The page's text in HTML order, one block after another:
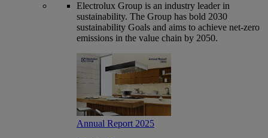
Electrolux Group is an industry leader in
sustainability. The Group has bold 2030
sustainability Goals and aims to achieve net-zero
emissions in the value chain by 2050.
Annual Report 2025